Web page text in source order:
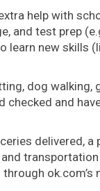
help with
and test prep
new skills
dog walking,
and
delivered, a
ok.com’s